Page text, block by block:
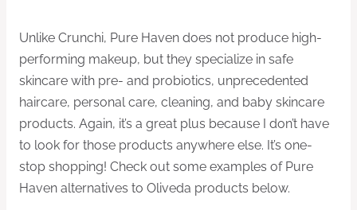
Unlike Crunchi, Pure Haven does not produce high-
performing makeup, but they specialize in safe
skincare with pre- and probiotics, unprecedented
haircare, personal care, cleaning, and baby skincare
products. Again, it’s a great plus because I don’t have
to look for those products anywhere else. It’s one-
stop shopping! Check out some examples of Pure
Haven alternatives to Oliveda products below.